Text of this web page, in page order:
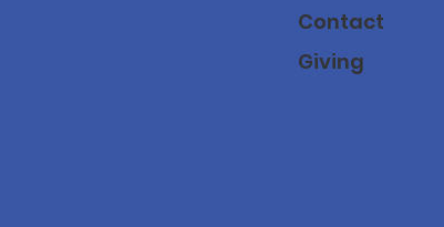
Contact
Giving